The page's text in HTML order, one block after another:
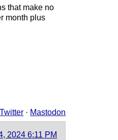
that make no
month plus
Twitter · Mastodon
2024 6:11 PM